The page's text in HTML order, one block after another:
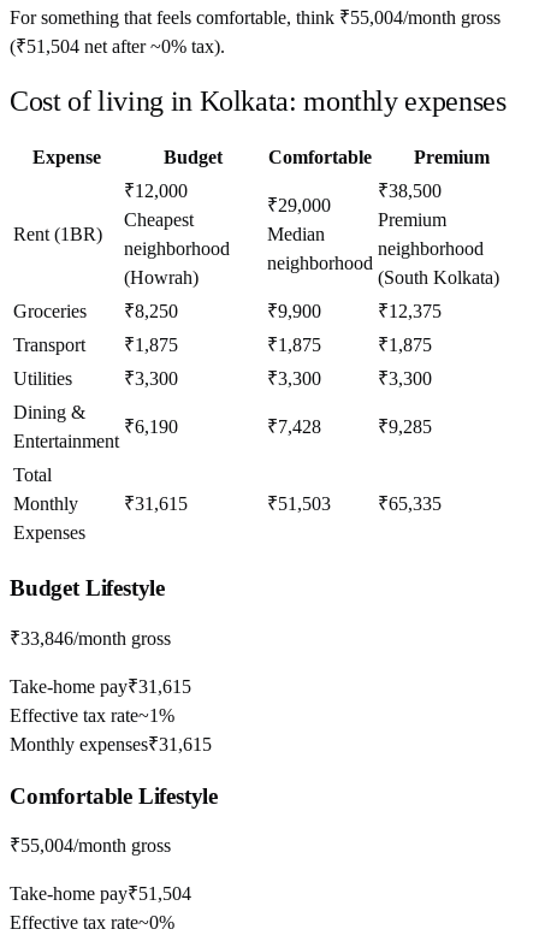
For something that feels comfortable, think ₹55,004/month gross
(₹51,504 net after ~0% tax).
Cost of living in Kolkata: monthly expenses
Expense Budget Comfortable Premium
Rent (1BR)
₹12,000
Cheapest
neighborhood
(Howrah)
₹29,000
Median
neighborhood
₹38,500
Premium
neighborhood
(South Kolkata)
Groceries
₹8,250 ₹9,900
₹12,375
Transport
₹1,875 ₹1,875
₹1,875
Utilities
₹3,300 ₹3,300
₹3,300
Dining &
Entertainment
₹6,190 ₹7,428 ₹9,285
Total
Monthly
Expenses
₹31,615 ₹51,503 ₹65,335
BudgetLifestyle
₹33,846/month gross
Take-home pay₹31,615
Effective tax rate~1%
Monthly expenses₹31,615
ComfortableLifestyle
₹55,004/month gross
Take-home pay₹51,504
Effective tax rate~0%